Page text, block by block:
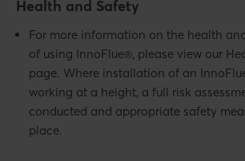
Health and Safety
For more information on the health
of using InnoFlue®, please view our
page. Where installation of an
working at a height, a full risk
conducted and appropriate safety
place.